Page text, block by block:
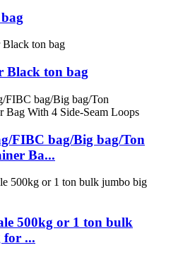
Black ton bag
FIBC bag/Big bag/Ton
Ba...
500kg or 1 ton bulk
for ...